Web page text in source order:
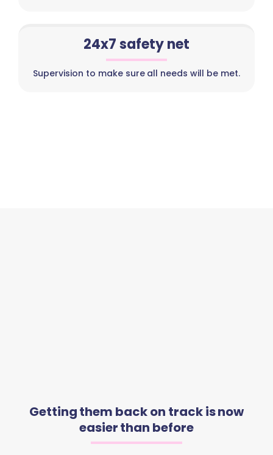
24x7 safety net
Supervision to make sure all needs will be met.
Getting them back on track is now
easier than before